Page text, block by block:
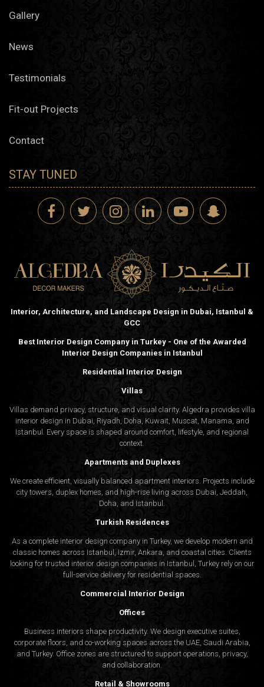
Gallery
News
Testimonials
Fit-out Projects
Contact
STAY TUNED
Interior, Architecture, and Landscape Design in Dubai, Istanbul &
GCC
Best Interior Design Company in Turkey - One of the Awarded
Interior Design Companies in Istanbul
Residential Interior Design
Villas
Villas demand privacy, structure, and visual clarity. Algedra provides villa
interior design in Dubai, Riyadh, Doha, Kuwait, Muscat, Manama, and
Istanbul. Every space is shaped around comfort, lifestyle, and regional
context.
Apartments and Duplexes
We create efficient, visually balanced apartment interiors. Projects include
city towers, duplex homes, and high-rise living across Dubai, Jeddah,
Doha, and Istanbul.
Turkish Residences
As a complete interior design company in Turkey, we develop modern and
classic homes across Istanbul, Izmir, Ankara, and coastal cities. Clients
looking for trusted interior design companies in Istanbul , Turkey rely on our
full-service delivery for residential spaces.
Commercial Interior Design
Offices
Business interiors shape productivity. We design executive suites,
corporate floors, and co-working spaces across the UAE, Saudi Arabia,
and Turkey. Office zones are structured to support operations, privacy,
and collaboration.
Retail & Showrooms